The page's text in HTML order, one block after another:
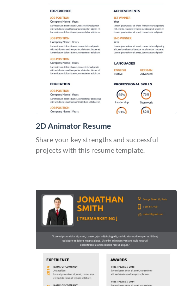
2D Animator Resume
Share your key strengths and successful
projects with this resume template.